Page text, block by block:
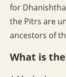
for
the Pitrs are
ancestors of
What is